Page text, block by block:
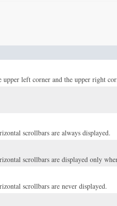
left corner and the upper right
scrollbars are always displayed.
scrollbars are displayed only
scrollbars are never displayed.